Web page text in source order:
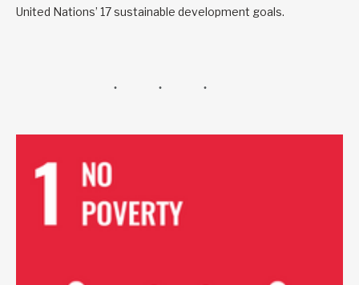
United Nations’ 17 sustainable development goals.